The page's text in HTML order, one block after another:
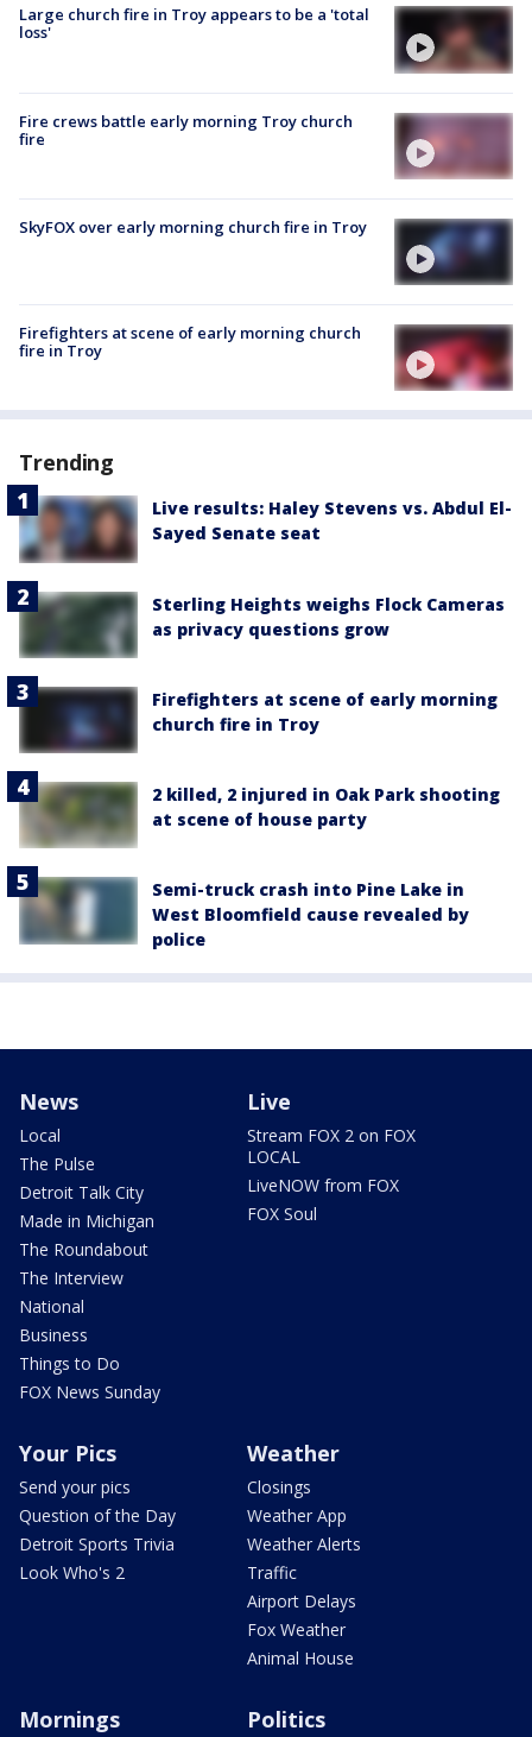
Large church fire in Troy appears to be a 'total
loss'
Fire crews battle early morning Troy church
fire
SkyFOX over early morning church fire in Troy
Firefighters at scene of early morning church
fire in Troy
Trending
Live results: Haley Stevens vs. Abdul El-
Sayed Senate seat
Sterling Heights weighs Flock Cameras
as privacy questions grow
Firefighters at scene of early morning
church fire in Troy
2 killed, 2 injured in Oak Park shooting
at scene of house party
Semi-truck crash into Pine Lake in
West Bloomfield cause revealed by
police
News
Local
The Pulse
Detroit Talk City
Made in Michigan
The Roundabout
The Interview
National
Business
Things to Do
FOX News Sunday
Live
Stream FOX 2 on FOX
LOCAL
LiveNOW from FOX
FOX Soul
Your Pics
Send your pics
Question of the Day
Detroit Sports Trivia
Look Who's 2
Weather
Closings
Weather App
Weather Alerts
Traffic
Airport Delays
Fox Weather
Animal House
Mornings Politics